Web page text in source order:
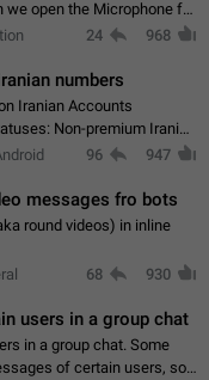
open the Microphone for
sexual content. This
24 968
numbers
Iranian Accounts
Non-premium Iranian
of premium users.
96 947
messages fro bots
round videos) in inline
68 930
users in a group chat
a group chat. Some
of certain users, so